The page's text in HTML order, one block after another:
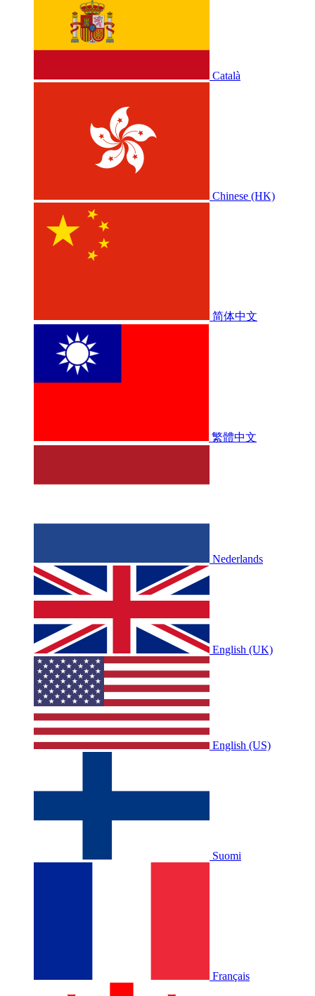
Català
Chinese (HK)
简体中文
繁體中文
Nederlands
English (UK)
English (US)
Suomi
Français